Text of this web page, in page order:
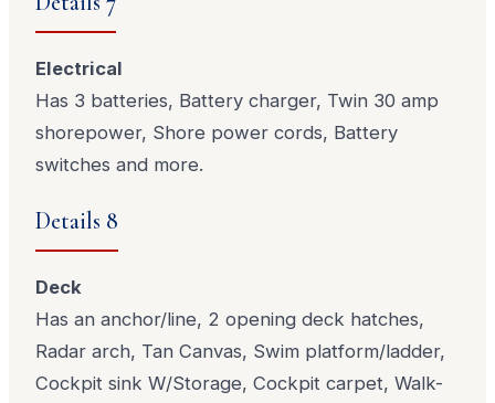
Electrical
Has 3 batteries, Battery charger, Twin 30 amp
shorepower, Shore power cords, Battery
switches and more.
Details 8
Deck
Has an anchor/line, 2 opening deck hatches,
Radar arch, Tan Canvas, Swim platform/ladder,
Cockpit sink W/Storage, Cockpit carpet, Walk-